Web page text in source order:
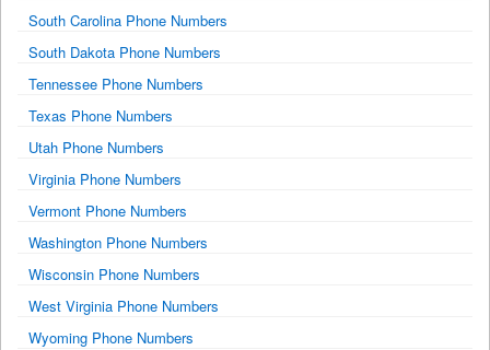
South Carolina Phone Numbers
South Dakota Phone Numbers
Tennessee Phone Numbers
Texas Phone Numbers
Utah Phone Numbers
Virginia Phone Numbers
Vermont Phone Numbers
Washington Phone Numbers
Wisconsin Phone Numbers
West Virginia Phone Numbers
Wyoming Phone Numbers